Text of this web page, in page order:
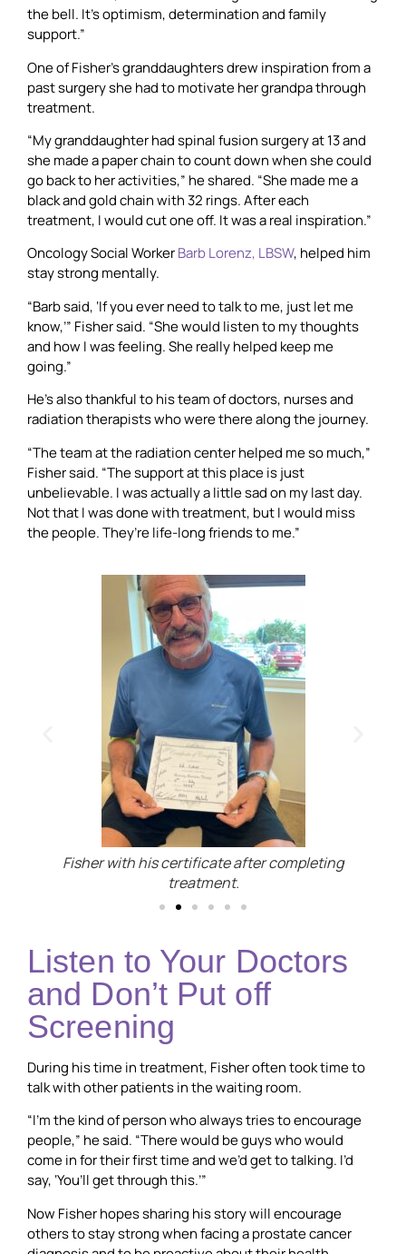
the bell. It’s optimism, determination and family
support.”
One of Fisher’s granddaughters drew inspiration from a
past surgery she had to motivate her grandpa through
treatment.
“My granddaughter had spinal fusion surgery at 13 and
she made a paper chain to count down when she could
go back to her activities,” he shared. “She made me a
black and gold chain with 32 rings. After each
treatment, I would cut one off. It was a real inspiration.”
Oncology Social WorkerBarb Lorenz, LBSW, helped him
stay strong mentally.
“Barb said, ‘If you ever need to talk to me, just let me
know,’” Fisher said. “She would listen to my thoughts
and how I was feeling. She really helped keep me
going.”
He’s also thankful to his team of doctors, nurses and
radiation therapists who were there along the journey.
“The team at the radiation center helped me so much,”
Fisher said. “The support at this place is just
unbelievable. I was actually a little sad on my last day.
Not that I was done with treatment, but I would miss
the people. They’re life-long friends to me.”
Fisher with his certificate after completing
treatment.
Listen to Your Doctors
and Don’t Put off
Screening
During his time in treatment, Fisher often took time to
talk with other patients in the waiting room.
“I’m the kind of person who always tries to encourage
people,” he said. “There would be guys who would
come in for their first time and we’d get to talking. I’d
say, ‘You’ll get through this.’”
Now Fisher hopes sharing his story will encourage
others to stay strong when facing a prostate cancer